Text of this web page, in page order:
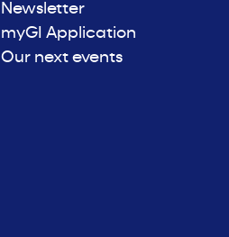
Newsletter
myGI Application
Our next events